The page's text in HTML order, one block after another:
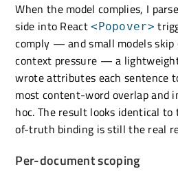
When the model complies, I
side into React<Popover>
comply — and small models
context pressure — a
wrote attributes each sentence
most content-word overlap and
hoc. The result looks identical to
of-truth binding is still the real
Per-document scoping